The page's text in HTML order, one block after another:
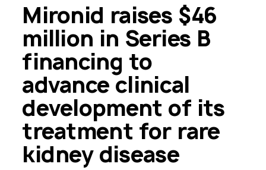
Mironid raises $46
million in Series B
financing to
advance clinical
development of its
treatment for rare
kidney disease